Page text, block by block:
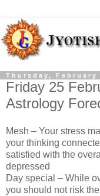
Thursday, February
Friday 25
Astrology
Mesh – Your stress
your thinking
satisfied with the
depressed
Day special – While
you should not risk